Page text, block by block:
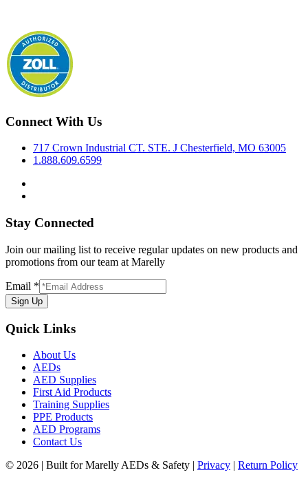
Connect With Us
717 Crown Industrial CT. STE. J Chesterfield, MO 63005
1.888.609.6599
Stay Connected
Join our mailing list to receive regular updates on new products and
promotions from our team at Marelly
Email *
Sign Up
Quick Links
About Us
AEDs
AED Supplies
First Aid Products
Training Supplies
PPE Products
AED Programs
Contact Us
© 2026 | Built for Marelly AEDs & Safety | Privacy | Return Policy